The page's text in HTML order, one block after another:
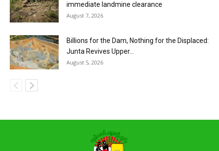
immediate landmine clearance
August 7, 2026
Billions for the Dam, Nothing for the Displaced:
Junta Revives Upper...
August 5, 2026